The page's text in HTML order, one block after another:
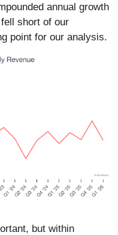
annual growth
short of our
point for our analysis.
but within